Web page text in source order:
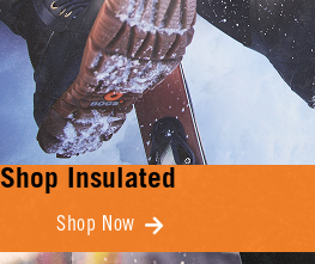
Shop Insulated
Shop Now